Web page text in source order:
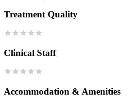
Treatment Quality
Clinical Staff
Accommodation & Amenities